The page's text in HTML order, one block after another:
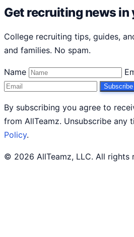
Get recruiting news in
College recruiting tips, guides,
and families. No spam.
Name
Subscribe
By subscribing you agree to
from AllTeamz. Unsubscribe any
Policy.
© 2026 AllTeamz, LLC. All rights